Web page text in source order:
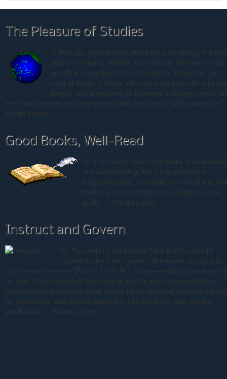
The Pleasure of Studies
"I shall say nothing here about the pure pleasure a
gets from having studied, even though he never holds
an office of any kind, how at home by himself he can
read all kinds of things, talk and associate with
people, and travel and do business in foreign lands; for
there are perhaps very few people who are moved by this pleasure."
Martin Luther
Good Books, Well-Read
"It is not many books that make men
nor even reading. But it is a good book
frequently read, no matter how small it is,
makes a man learned in the Scriptures and
godly." -- Martin Luther
Instruct and Govern
"St. Paul enjoins his disciple Titus that he should
properly instruct and govern all classes, young and
old, men and women [Titus 2:1-10]. But today everybody just does as
he likes. Unfortunately it has come to such a sorry pass that those
places where something good should be taught have become
for scoundrels, and nobody takes any interest in the high-spirited
youth at all." -- Martin Luther